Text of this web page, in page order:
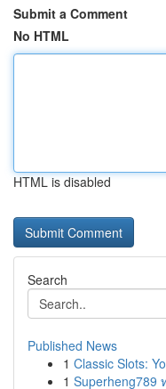
Submit a Comment
No HTML
HTML is disabled
Search
Published News
1 Classic Slots:
1 Superheng789